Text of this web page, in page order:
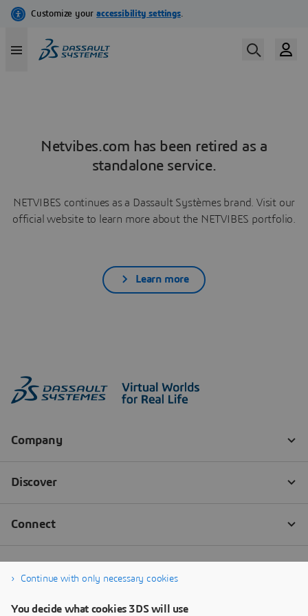
Netvibes.com has been retired as a
standalone service.
NETVIBES continues as a Dassault Systèmes brand. Visit our
official website to learn more about the NETVIBES portfolio.
Learn more
Continue with only necessary cookies
You decide what cookies 3DS will use